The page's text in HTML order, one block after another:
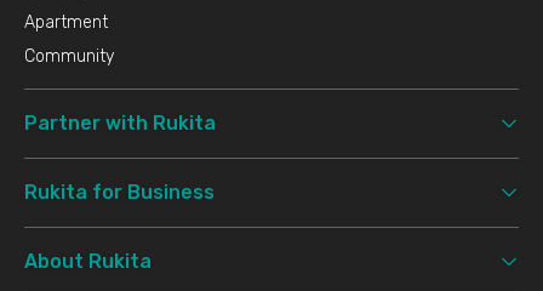
Apartment
Community
Partner with Rukita
Rukita for Business
About Rukita